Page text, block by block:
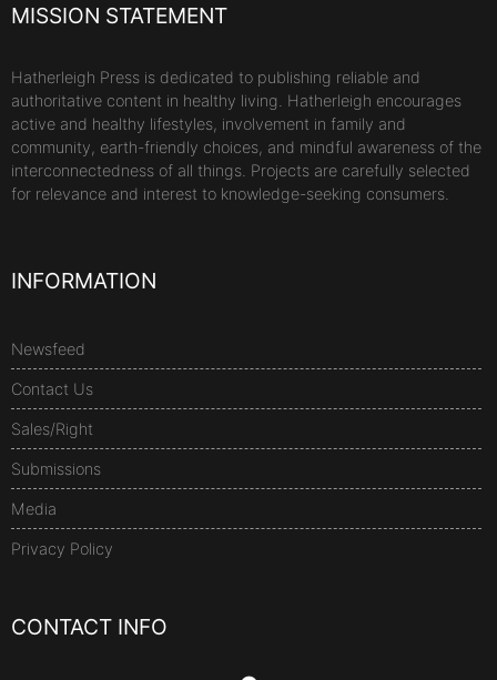
MISSION STATEMENT
Hatherleigh Press is dedicated to publishing reliable and
authoritative content in healthy living. Hatherleigh encourages
active and healthy lifestyles, involvement in family and
community, earth-friendly choices, and mindful awareness of the
interconnectedness of all things. Projects are carefully selected
for relevance and interest to knowledge-seeking consumers.
INFORMATION
Newsfeed
Contact Us
Sales/Right
Submissions
Media
Privacy Policy
CONTACT INFO